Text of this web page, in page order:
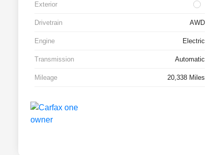
Exterior
Drivetrain AWD
Engine Electric
Transmission Automatic
Mileage 20,338 Miles